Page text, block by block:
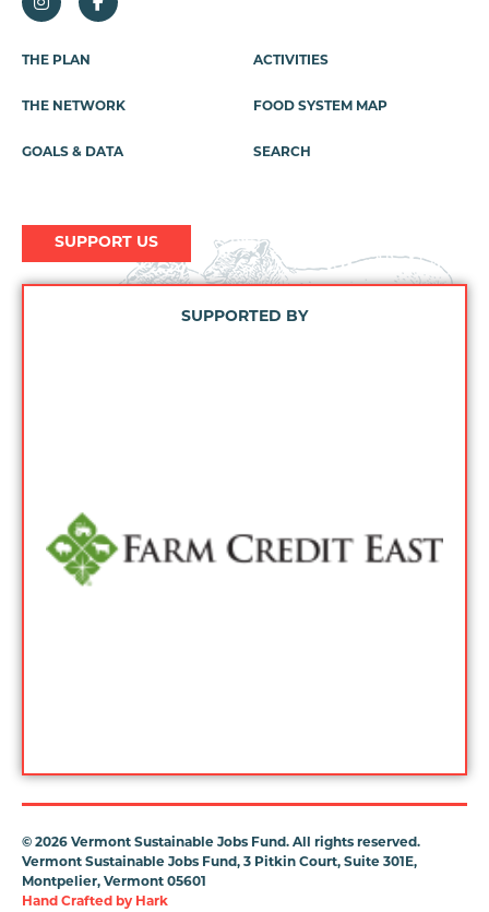
Footer
THE PLAN
THE NETWORK
GOALS & DATA
ACTIVITIES
FOOD SYSTEM MAP
SEARCH
SUPPORT US
SUPPORTED BY
© 2026 Vermont Sustainable Jobs Fund. All rights reserved.
Vermont Sustainable Jobs Fund, 3 Pitkin Court, Suite 301E,
Montpelier, Vermont 05601
Hand Crafted by Hark